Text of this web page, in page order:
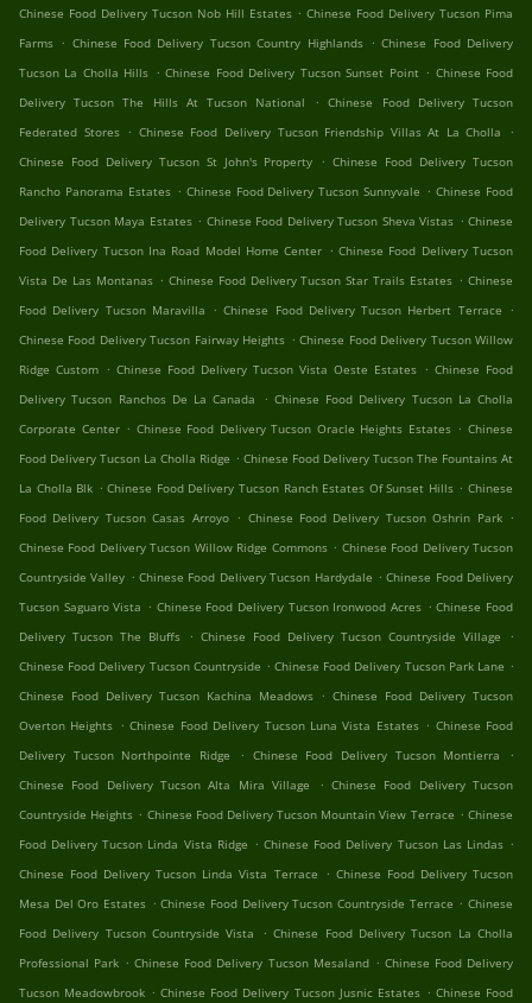
Chinese Food Delivery Tucson Nob Hill Estates . Chinese Food Delivery Tucson Pima
Farms . Chinese Food Delivery Tucson Country Highlands . Chinese Food Delivery
Tucson La Cholla Hills . Chinese Food Delivery Tucson Sunset Point . Chinese Food
Delivery Tucson The Hills At Tucson National
.
Chinese Food Delivery Tucson
Federated Stores . Chinese Food Delivery Tucson Friendship Villas At La Cholla
.
Chinese Food Delivery Tucson St John's Property . Chinese Food Delivery Tucson
Rancho Panorama Estates . Chinese Food Delivery Tucson Sunnyvale . Chinese Food
Delivery Tucson Maya Estates . Chinese Food Delivery Tucson Sheva Vistas . Chinese
Food Delivery Tucson Ina Road Model Home Center . Chinese Food Delivery Tucson
Vista De Las Montanas . Chinese Food Delivery Tucson Star Trails Estates . Chinese
Food Delivery Tucson Maravilla . Chinese Food Delivery Tucson Herbert Terrace .
Chinese Food Delivery Tucson Fairway Heights . Chinese Food Delivery Tucson Willow
Ridge Custom . Chinese Food Delivery Tucson Vista Oeste Estates . Chinese Food
Delivery Tucson Ranchos De La Canada
. Chinese Food Delivery Tucson La Cholla
Corporate Center . Chinese Food Delivery Tucson Oracle Heights Estates . Chinese
Food Delivery Tucson La Cholla Ridge . Chinese Food Delivery Tucson The Fountains At
La Cholla Blk . Chinese Food Delivery Tucson Ranch Estates Of Sunset Hills . Chinese
Food Delivery Tucson Casas Arroyo . Chinese Food Delivery Tucson Oshrin Park .
Chinese Food Delivery Tucson Willow Ridge Commons . Chinese Food Delivery Tucson
Countryside Valley . Chinese Food Delivery Tucson Hardydale . Chinese Food Delivery
Tucson Saguaro Vista . Chinese Food Delivery Tucson Ironwood Acres . Chinese Food
Delivery Tucson The Bluffs . Chinese Food Delivery Tucson Countryside Village
.
Chinese Food Delivery Tucson Countryside . Chinese Food Delivery Tucson Park Lane .
Chinese Food Delivery Tucson Kachina Meadows . Chinese Food Delivery Tucson
Overton Heights . Chinese Food Delivery Tucson Luna Vista Estates . Chinese Food
Delivery Tucson Northpointe Ridge
. Chinese Food Delivery Tucson Montierra
.
Chinese Food Delivery Tucson Alta Mira Village
. Chinese Food Delivery Tucson
Countryside Heights . Chinese Food Delivery Tucson Mountain View Terrace . Chinese
Food Delivery Tucson Linda Vista Ridge . Chinese Food Delivery Tucson Las Lindas .
Chinese Food Delivery Tucson Linda Vista Terrace . Chinese Food Delivery Tucson
Mesa Del Oro Estates . Chinese Food Delivery Tucson Countryside Terrace . Chinese
Food Delivery Tucson Countryside Vista
. Chinese Food Delivery Tucson La Cholla
Professional Park . Chinese Food Delivery Tucson Mesaland . Chinese Food Delivery
Tucson Meadowbrook . Chinese Food Delivery Tucson Jusnic Estates . Chinese Food